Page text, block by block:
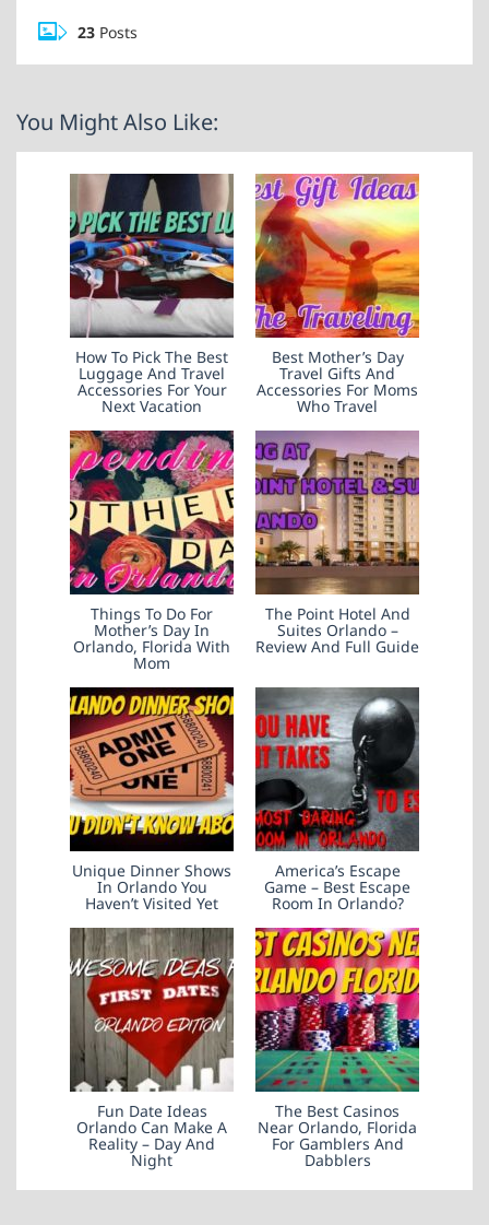
23 Posts
You Might Also Like:
How To Pick The Best
Luggage And Travel
Accessories For Your
Next Vacation
Best Mother’s Day
Travel Gifts And
Accessories For Moms
Who Travel
Things To Do For
Mother’s Day In
Orlando, Florida With
Mom
The Point Hotel And
Suites Orlando –
Review And Full Guide
Unique Dinner Shows
In Orlando You
Haven’t Visited Yet
America’s Escape
Game – Best Escape
Room In Orlando?
Fun Date Ideas
Orlando Can Make A
Reality – Day And
Night
The Best Casinos
Near Orlando, Florida
For Gamblers And
Dabblers